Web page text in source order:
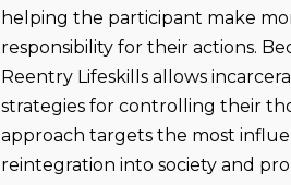
helping the participant make
responsibility for their actions.
Reentry Lifeskills allows
strategies for controlling their
approach targets the most
reintegration into society and